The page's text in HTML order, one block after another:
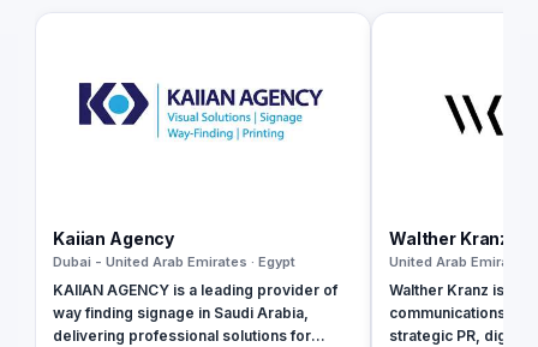
Kaiian Agency
Dubai - United Arab Emirates · Egypt
KAIIAN AGENCY is a leading provider of
way finding signage in Saudi Arabia,
delivering professional solutions for
Walther Kranz
United Arab Emirates
Walther Kranz is a
communications
strategic PR, digital